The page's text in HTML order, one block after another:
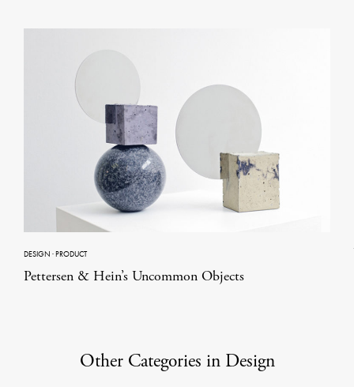
DESIGN ·PRODUCT
Pettersen & Hein’s Uncommon Objects
Other Categories in Design